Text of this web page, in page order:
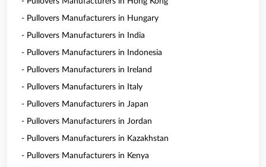
- Pullovers Manufacturers in Hungary
- Pullovers Manufacturers in India
- Pullovers Manufacturers in Indonesia
- Pullovers Manufacturers in Ireland
- Pullovers Manufacturers in Italy
- Pullovers Manufacturers in Japan
- Pullovers Manufacturers in Jordan
- Pullovers Manufacturers in Kazakhstan
- Pullovers Manufacturers in Kenya